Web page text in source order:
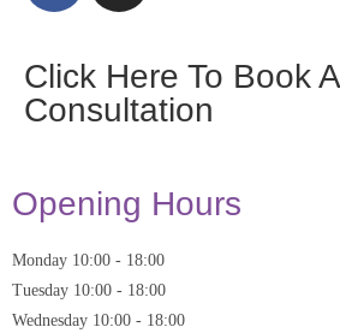
Click Here To Book A
Consultation
Opening Hours
Monday 10:00 - 18:00
Tuesday 10:00 - 18:00
Wednesday 10:00 - 18:00